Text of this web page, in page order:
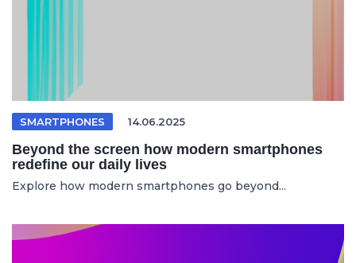
SMARTPHONES 14.06.2025
Beyond the screen how modern smartphones
redefine our daily lives
Explore how modern smartphones go beyond...